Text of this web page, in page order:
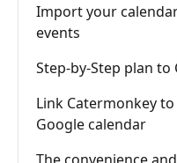
Import your
events
Step-by-Step plan to
Link Catermonkey
Google calendar